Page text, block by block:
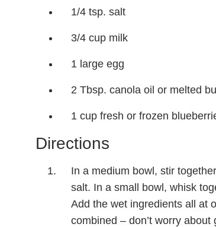
1/4 tsp. salt
3/4 cup milk
1 large egg
2 Tbsp. canola oil or melted
1 cup fresh or frozen
Directions
In a medium bowl, stir
salt. In a small bowl, whisk
Add the wet ingredients all at
combined – don’t worry